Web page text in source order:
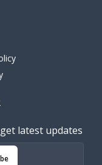
latest updates